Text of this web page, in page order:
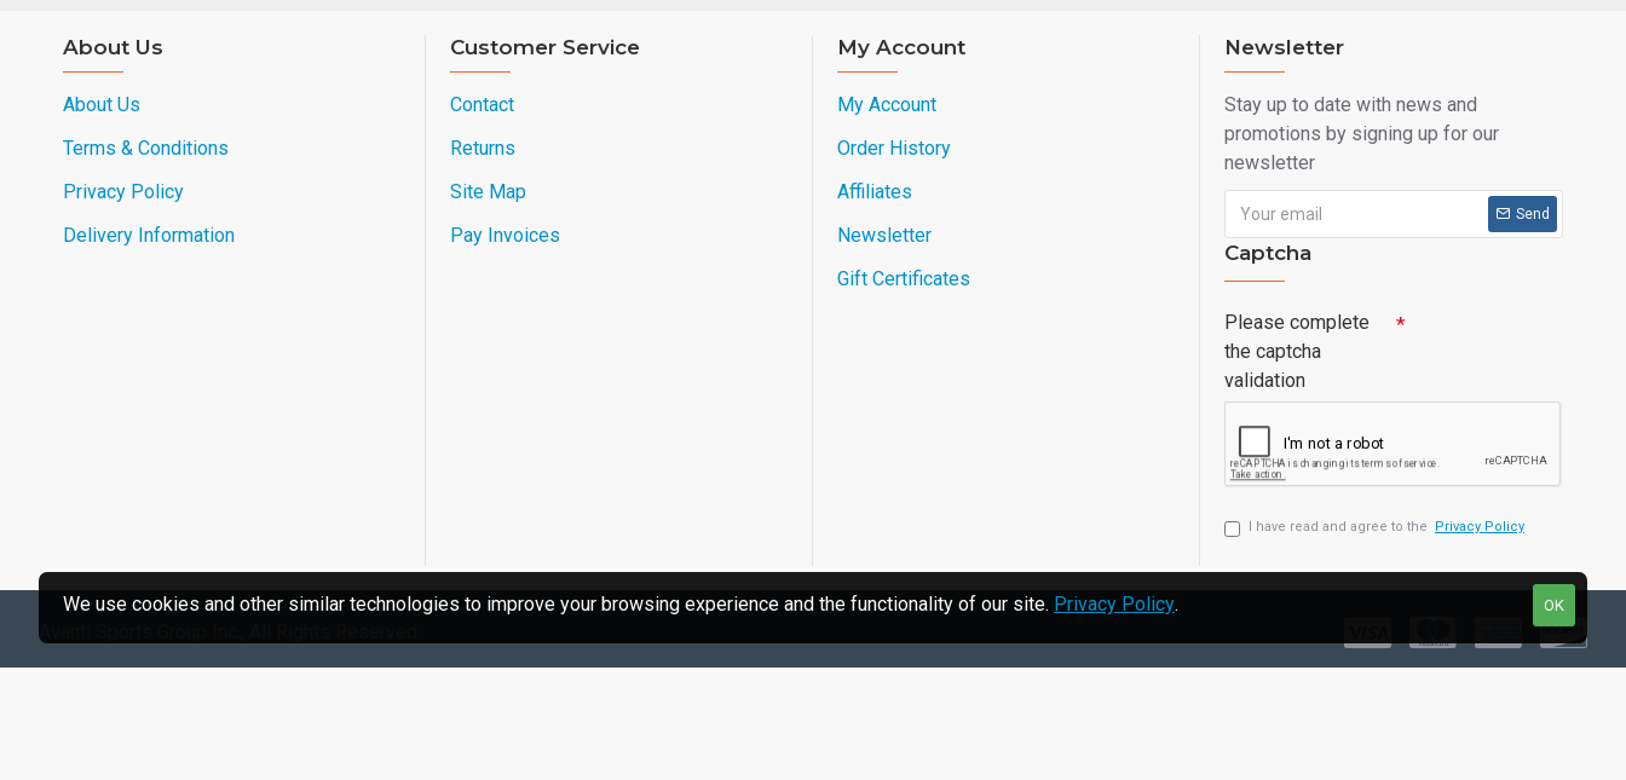
About Us
About Us
Terms & Conditions
Privacy Policy
Delivery Information
Customer Service
Contact
Returns
Site Map
Pay Invoices
My Account
My Account
Order History
Affiliates
Newsletter
Gift Certificates
Newsletter
Stay up to date with news and
promotions by signing up for our
newsletter
Send
Captcha
Please complete
the captcha
validation
I have read and agree to the Privacy Policy
Avanti Sports Group Inc., All Rights Reserved.
OK
We use cookies and other similar technologies to improve your browsing experience and the functionality of our site. Privacy Policy.